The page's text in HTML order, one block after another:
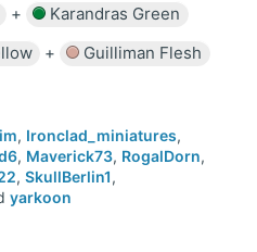
+
Karandras Green
+ Guilliman Flesh
, Ironclad_miniatures,
, Maverick73, RogalDorn,
, SkullBerlin1,
yarkoon